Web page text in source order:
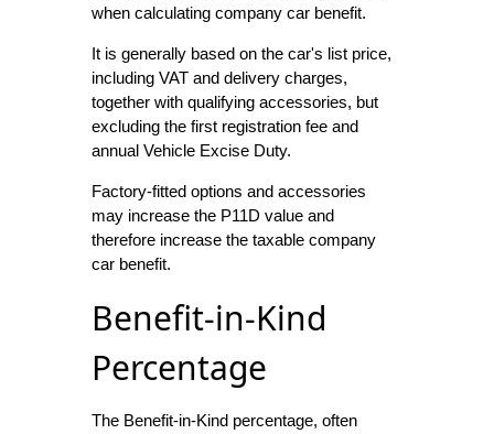
when calculating company car benefit.
It is generally based on the car's list price,
including VAT and delivery charges,
together with qualifying accessories, but
excluding the first registration fee and
annual Vehicle Excise Duty.
Factory-fitted options and accessories
may increase the P11D value and
therefore increase the taxable company
car benefit.
Benefit-in-Kind
Percentage
The Benefit-in-Kind percentage, often